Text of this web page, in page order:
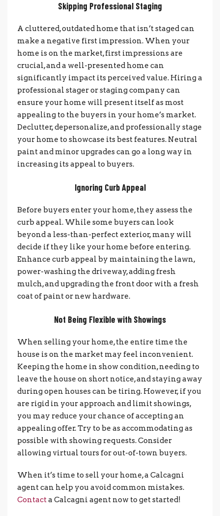
Skipping Professional Staging
A cluttered, outdated home that isn’t staged can
make a negative first impression. When your
home is on the market, first impressions are
crucial, and a well-presented home can
significantly impact its perceived value. Hiring a
professional stager or staging company can
ensure your home will present itself as most
appealing to the buyers in your home’s market.
Declutter, depersonalize, and professionally stage
your home to showcase its best features. Neutral
paint and minor upgrades can go a long way in
increasing its appeal to buyers.
Ignoring Curb Appeal
Before buyers enter your home, they assess the
curb appeal. While some buyers can look
beyond a less-than-perfect exterior, many will
decide if they like your home before entering.
Enhance curb appeal by maintaining the lawn,
power-washing the driveway, adding fresh
mulch, and upgrading the front door with a fresh
coat of paint or new hardware.
Not Being Flexible with Showings
When selling your home, the entire time the
house is on the market may feel inconvenient.
Keeping the home in show condition, needing to
leave the house on short notice, and staying away
during open houses can be tiring. However, if you
are rigid in your approach and limit showings,
you may reduce your chance of accepting an
appealing offer. Try to be as accommodating as
possible with showing requests. Consider
allowing virtual tours for out-of-town buyers.
When it’s time to sell your home, a Calcagni
agent can help you avoid common mistakes.
Contacta Calcagni agent now to get started!